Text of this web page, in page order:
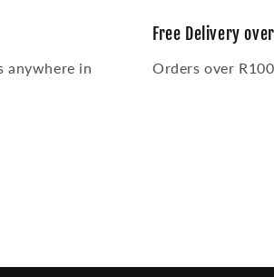
anywhere in
Free Delivery
Orders over